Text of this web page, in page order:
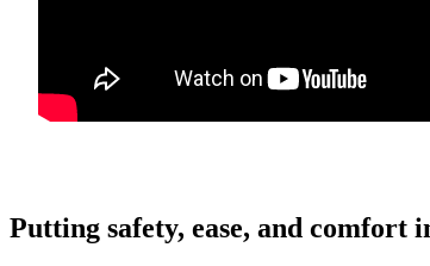
Putting safety, ease, and comfort